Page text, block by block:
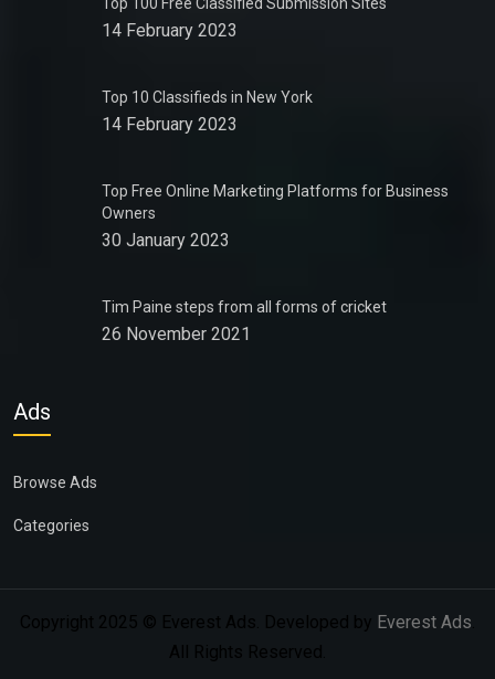
14 February 2023
Top 10 Classifieds in New York
14 February 2023
Top Free Online Marketing Platforms for Business
Owners
30 January 2023
Tim Paine steps from all forms of cricket
26 November 2021
Ads
Browse Ads
Categories
Copyright 2025 © Everest Ads. Developed by Everest Ads
All Rights Reserved.